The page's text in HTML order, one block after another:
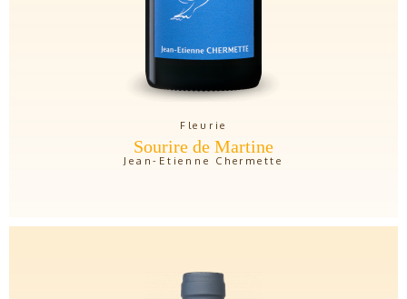
Fleurie
Sourire de Martine
Jean-Etienne Chermette